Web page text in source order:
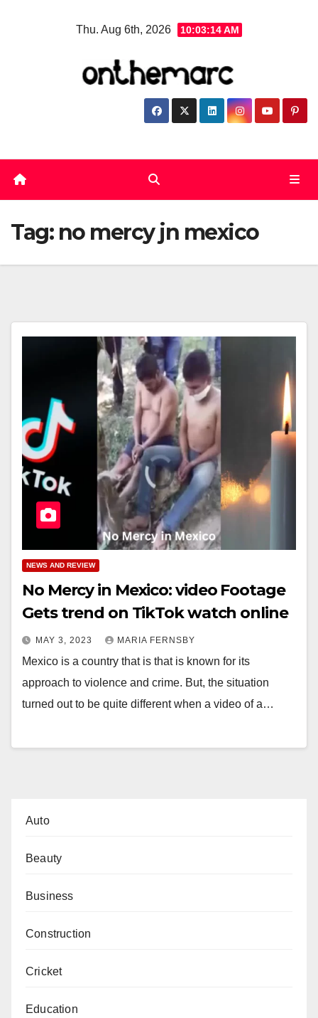
Thu. Aug 6th, 2026 10:03:15 AM
Tag: no mercy jn mexico
NEWS AND REVIEW
No Mercy in Mexico: video Footage
Gets trend on TikTok watch online
MAY 3, 2023 MARIA FERNSBY
Mexico is a country that is that is known for its
approach to violence and crime. But, the situation
turned out to be quite different when a video of a…
Auto
Beauty
Business
Construction
Cricket
Education